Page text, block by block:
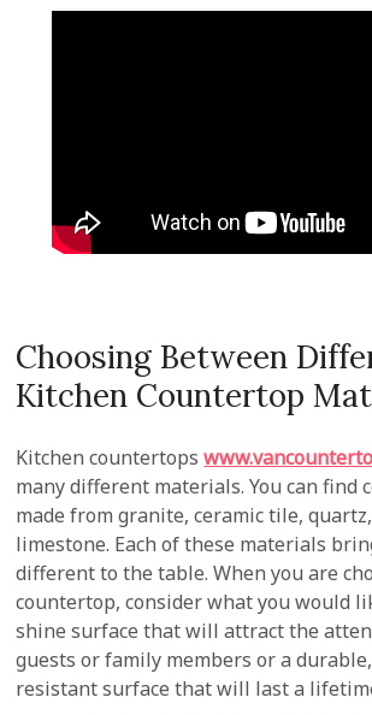
Choosing Between
Kitchen Countertop
Kitchen countertops
many different materials. You can find
made from granite, ceramic tile,
limestone. Each of these materials
different to the table. When you are
countertop, consider what you would
shine surface that will attract the
guests or family members or a
resistant surface that will last a